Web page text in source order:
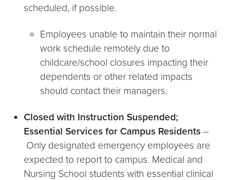
scheduled, if possible.
Employees unable to maintain their normal
work schedule remotely due to
childcare/school closures impacting their
dependents or other related impacts
should contact their managers.
Closed with Instruction Suspended;
Essential Services for Campus Residents –
Only designated emergency employees are
expected to report to campus. Medical and
Nursing School students with essential clinical